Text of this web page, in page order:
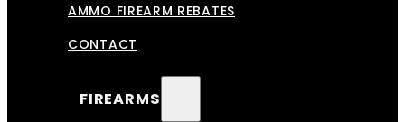
AMMO FIREARM REBATES
CONTACT
FIREARMS